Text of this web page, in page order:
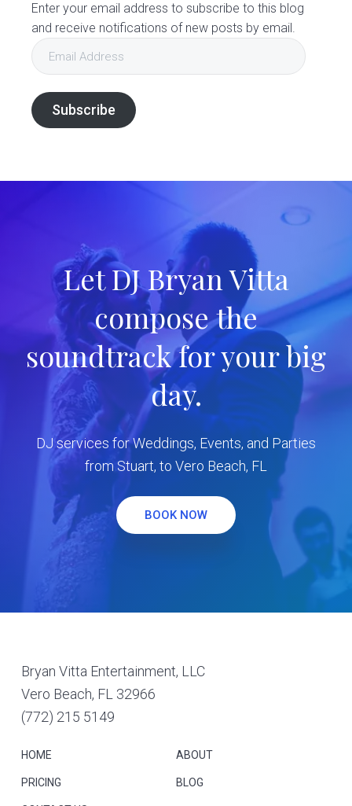
Enter your email address to subscribe to this blog
and receive notifications of new posts by email.
Email
Address
Subscribe
Let DJ Bryan Vitta
compose the
soundtrack for your big
day.
DJ services for Weddings, Events, and Parties
from Stuart, to Vero Beach, FL
BOOK NOW
Footer
Bryan Vitta Entertainment, LLC
Vero Beach, FL 32966
(772) 215 5149
HOME ABOUT
PRICING BLOG